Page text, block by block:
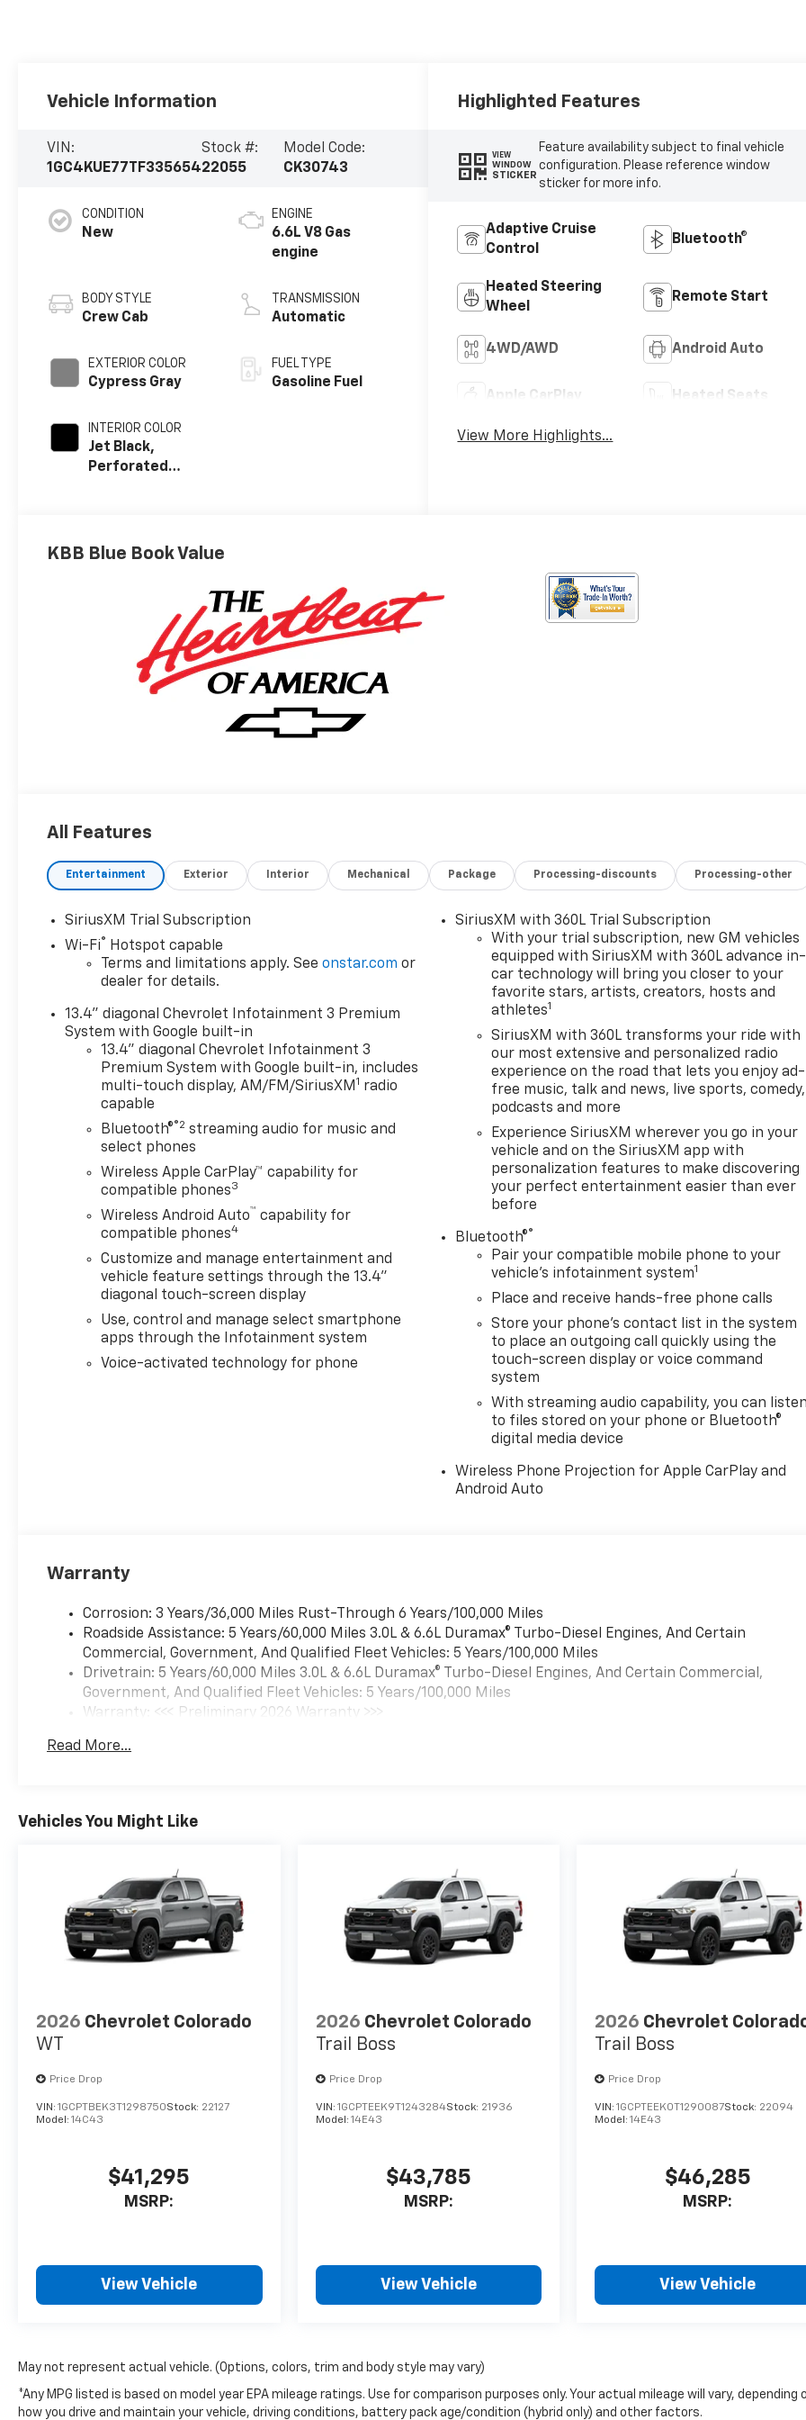
Vehicle Information
VIN:
1GC4KUE77TF335654
Stock #:
22055
Model Code:
CK30743
CONDITION
New
BODY STYLE
Crew Cab
EXTERIOR COLOR
Cypress Gray
INTERIOR COLOR
Jet Black,
Perforated
Seating
ENGINE
6.6L V8 Gas
engine
TRANSMISSION
Automatic
FUEL TYPE
Gasoline Fuel
Highlighted Features
VIEW
WINDOW
STICKER
Feature availability subject to final vehicle
configuration. Please reference window
sticker for more info.
Adaptive Cruise
Control
Bluetooth®
Heated Steering
Wheel
Remote Start
4WD/AWD Android Auto
Apple CarPlay Heated Seats
View More Highlights...
KBB Blue Book Value
All Features
Entertainment Exterior Interior Mechanical Package Processing-discounts Processing-other
SiriusXM Trial Subscription
Wi-Fi®
Hotspot capable
Terms and limitations apply. Seeonstar.com or
dealer for details.
13.4" diagonal Chevrolet Infotainment 3 Premium
System with Google built-in
13.4" diagonal Chevrolet Infotainment 3
Premium System with Google built-in, includes
multi-touch display, AM/FM/SiriusXM 1 radio
capable
Bluetooth®®2 streaming audio for music and
select phones
Wireless Apple CarPlay™ capability for
compatible phones3
Wireless Android Auto™ capability for
compatible phones4
Customize and manage entertainment and
vehicle feature settings through the 13.4"
diagonal touch-screen display
Use, control and manage select smartphone
apps through the Infotainment system
Voice-activated technology for phone
SiriusXM with 360L Trial Subscription
With your trial subscription, new GM vehicles
equipped with SiriusXM with 360L advance in-
car technology will bring you closer to your
favorite stars, artists, creators, hosts and
athletes1
SiriusXM with 360L transforms your ride with
our most extensive and personalized radio
experience on the road that lets you enjoy ad-
free music, talk and news, live sports, comedy,
podcasts and more
Experience SiriusXM wherever you go in your
vehicle and on the SiriusXM app with
personalization features to make discovering
your perfect entertainment easier than ever
before
Bluetooth®®
Pair your compatible mobile phone to your
vehicle's infotainment system1
Place and receive hands-free phone calls
Store your phone's contact list in the system
to place an outgoing call quickly using the
touch-screen display or voice command
system
With streaming audio capability, you can
to files stored on your phone or Bluetooth®
digital media device
Wireless Phone Projection for Apple CarPlay and
Android Auto
Warranty
Corrosion: 3 Years/36,000 Miles Rust-Through 6 Years/100,000 Miles
Roadside Assistance: 5 Years/60,000 Miles 3.0L & 6.6L Duramax® Turbo-Diesel Engines, And Certain
Commercial, Government, And Qualified Fleet Vehicles: 5 Years/100,000 Miles
Drivetrain: 5 Years/60,000 Miles 3.0L & 6.6L Duramax® Turbo-Diesel Engines, And Certain Commercial,
Government, And Qualified Fleet Vehicles: 5 Years/100,000 Miles
Warranty: <<< Preliminary 2026 Warranty >>>
Maintenance: First Visit: 12 Months/12,000 Miles
Read More...
Vehicles You Might Like
2026 Chevrolet Colorado
WT
Price Drop
VIN: 1GCPTBEK3T1298750Stock: 22127
Model: 14C43
$41,295
MSRP:
View Vehicle
2026 Chevrolet Colorado
Trail Boss
Price Drop
VIN: 1GCPTEEK9T1243284Stock: 21936
Model: 14E43
$43,785
MSRP:
View Vehicle
2026 Chevrolet
Trail Boss
Price Drop
VIN:1GCPTEEK0T1290087Stock: 22094
Model:14E43
$46,285
MSRP:
View Vehicle
May not represent actual vehicle. (Options, colors, trim and body style may vary)
*Any MPG listed is based on model year EPA mileage ratings. Use for comparison purposes only. Your actual mileage will vary, depending
how you drive and maintain your vehicle, driving conditions, battery pack age/condition (hybrid only) and other factors.